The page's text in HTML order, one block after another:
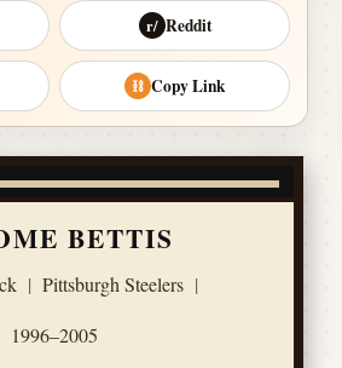
r/ Reddit
⛓ Copy Link
BETTIS
| Pittsburgh Steelers |
1996–2005